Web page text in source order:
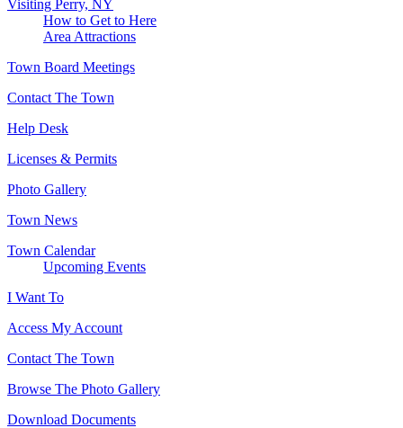
Visiting Perry, NY
How to Get to Here
Area Attractions
Town Board Meetings
Contact The Town
Help Desk
Licenses & Permits
Photo Gallery
Town News
Town Calendar
Upcoming Events
I Want To
Access My Account
Contact The Town
Browse The Photo Gallery
Download Documents